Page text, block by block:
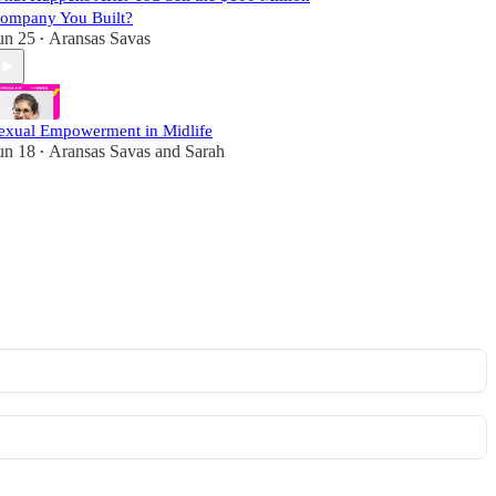
You Built?
25 • Aransas Savas
Empowerment in Midlife
18 • Aransas Savas and Sarah